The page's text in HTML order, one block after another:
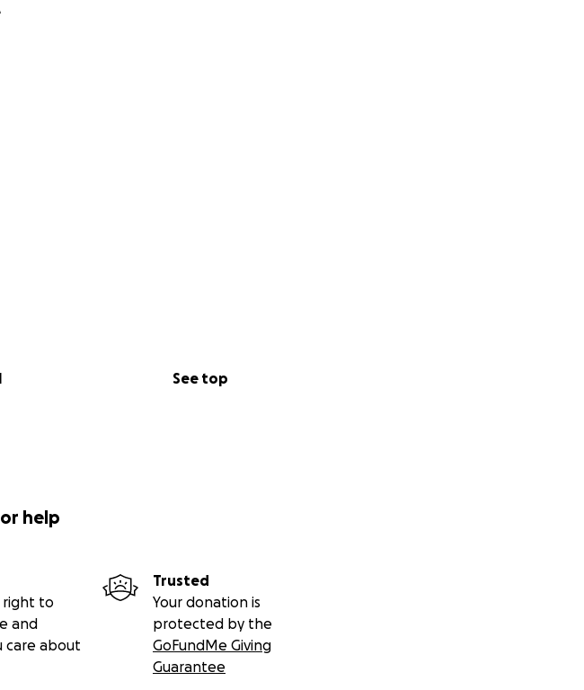
See top
help
right to
and
care about
Trusted
Your donation is
protected by the
GoFundMe Giving
Guarantee